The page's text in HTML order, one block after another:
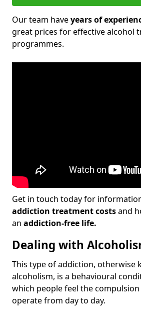
Our team haveyears of
great prices for effective alcohol
programmes.
Get in touch today for
addiction treatment costsand
an addiction-free life.
Dealing with
This type of addiction, otherwise
alcoholism, is a behavioural
which people feel the
operate from day to day.